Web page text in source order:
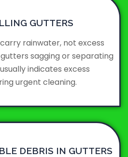
GUTTERS
rainwater, not excess
sagging or separating
indicates excess
urgent cleaning.
DEBRIS IN GUTTERS